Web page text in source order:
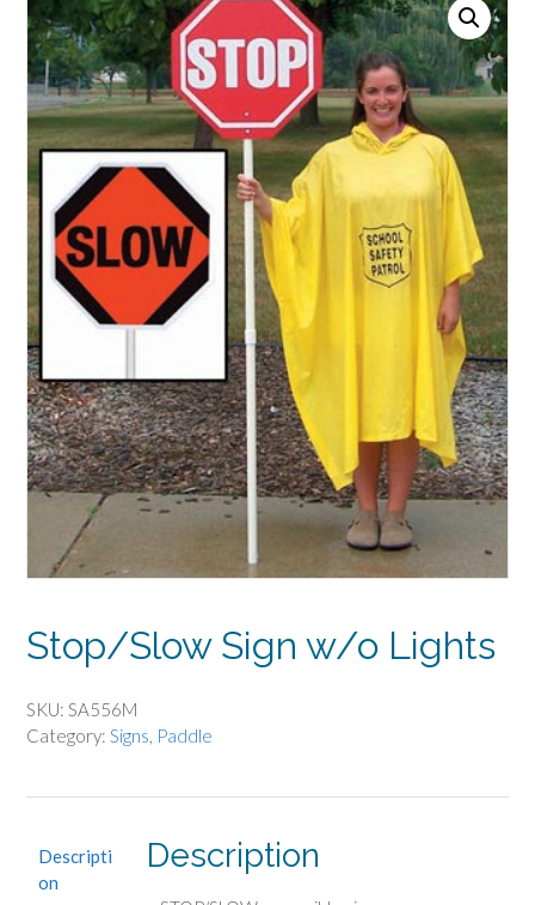
Stop/Slow Sign w/o Lights
SKU: SA556M
Category: Signs, Paddle
Descripti
on
Description